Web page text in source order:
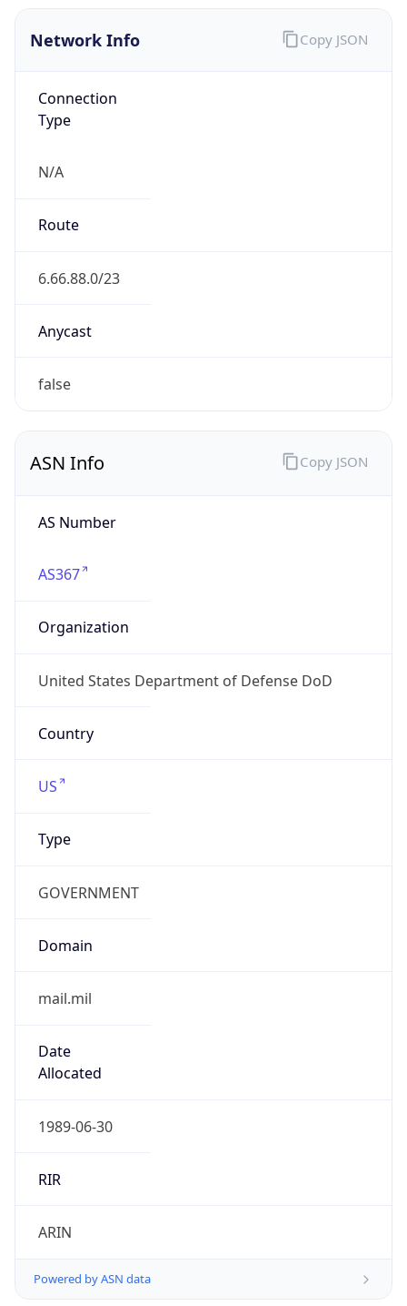
Network Info
Connection
Type
N/A
Route
6.66.88.0/23
Anycast
false
Copy JSON
ASN Info
AS Number
AS367
Organization
United States Department of Defense DoD
Country
US
Type
GOVERNMENT
Domain
mail.mil
Date
Allocated
1989-06-30
RIR
ARIN
Powered by ASN data
Copy JSON